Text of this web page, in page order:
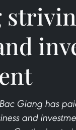
Giang has
and